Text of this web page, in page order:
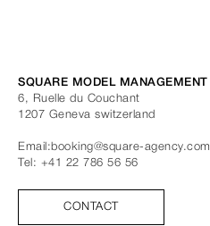
SQUARE MODEL MANAGEMENT
6, Ruelle du Couchant
1207 Geneva switzerland
Email:booking@square-agency.com
Tel: +41 22 786 56 56
CONTACT